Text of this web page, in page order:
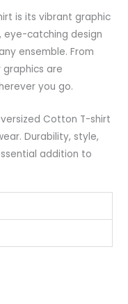
is its vibrant graphic
eye-catching design
ensemble. From
are
you go.
Cotton T-shirt
Durability, style,
addition to